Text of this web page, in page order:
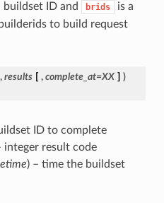
ID and brids
is a
to build request
, results [ , complete_at=XX ] )
ID to complete
integer result code
) – time the buildset